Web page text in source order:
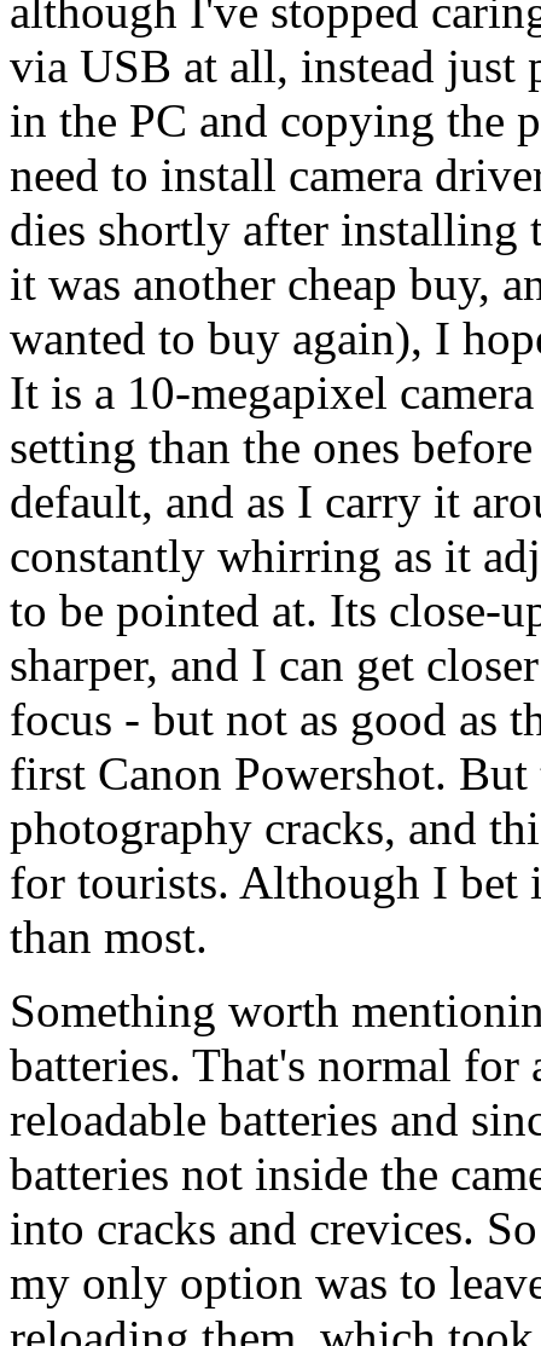
although I've stopped
via USB at all, instead just
in the PC and copying the
need to install camera
dies shortly after installing
it was another cheap buy,
wanted to buy again), I
It is a 10-megapixel
setting than the ones
default, and as I carry it
constantly whirring as it
to be pointed at. Its close-
sharper, and I can get
focus - but not as good as
first Canon Powershot.
photography cracks, and
for tourists. Although I bet
than most.
Something worth
batteries. That's normal
reloadable batteries and
batteries not inside the
into cracks and crevices.
my only option was to